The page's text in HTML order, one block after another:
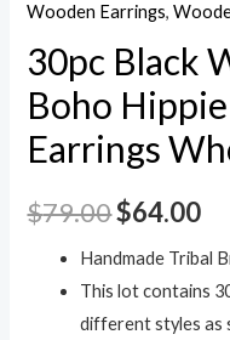
Wooden Earrings,
30pc Black
Boho
Earrings
$79.00$64.00
Handmade Tribal
This lot contains
different styles as